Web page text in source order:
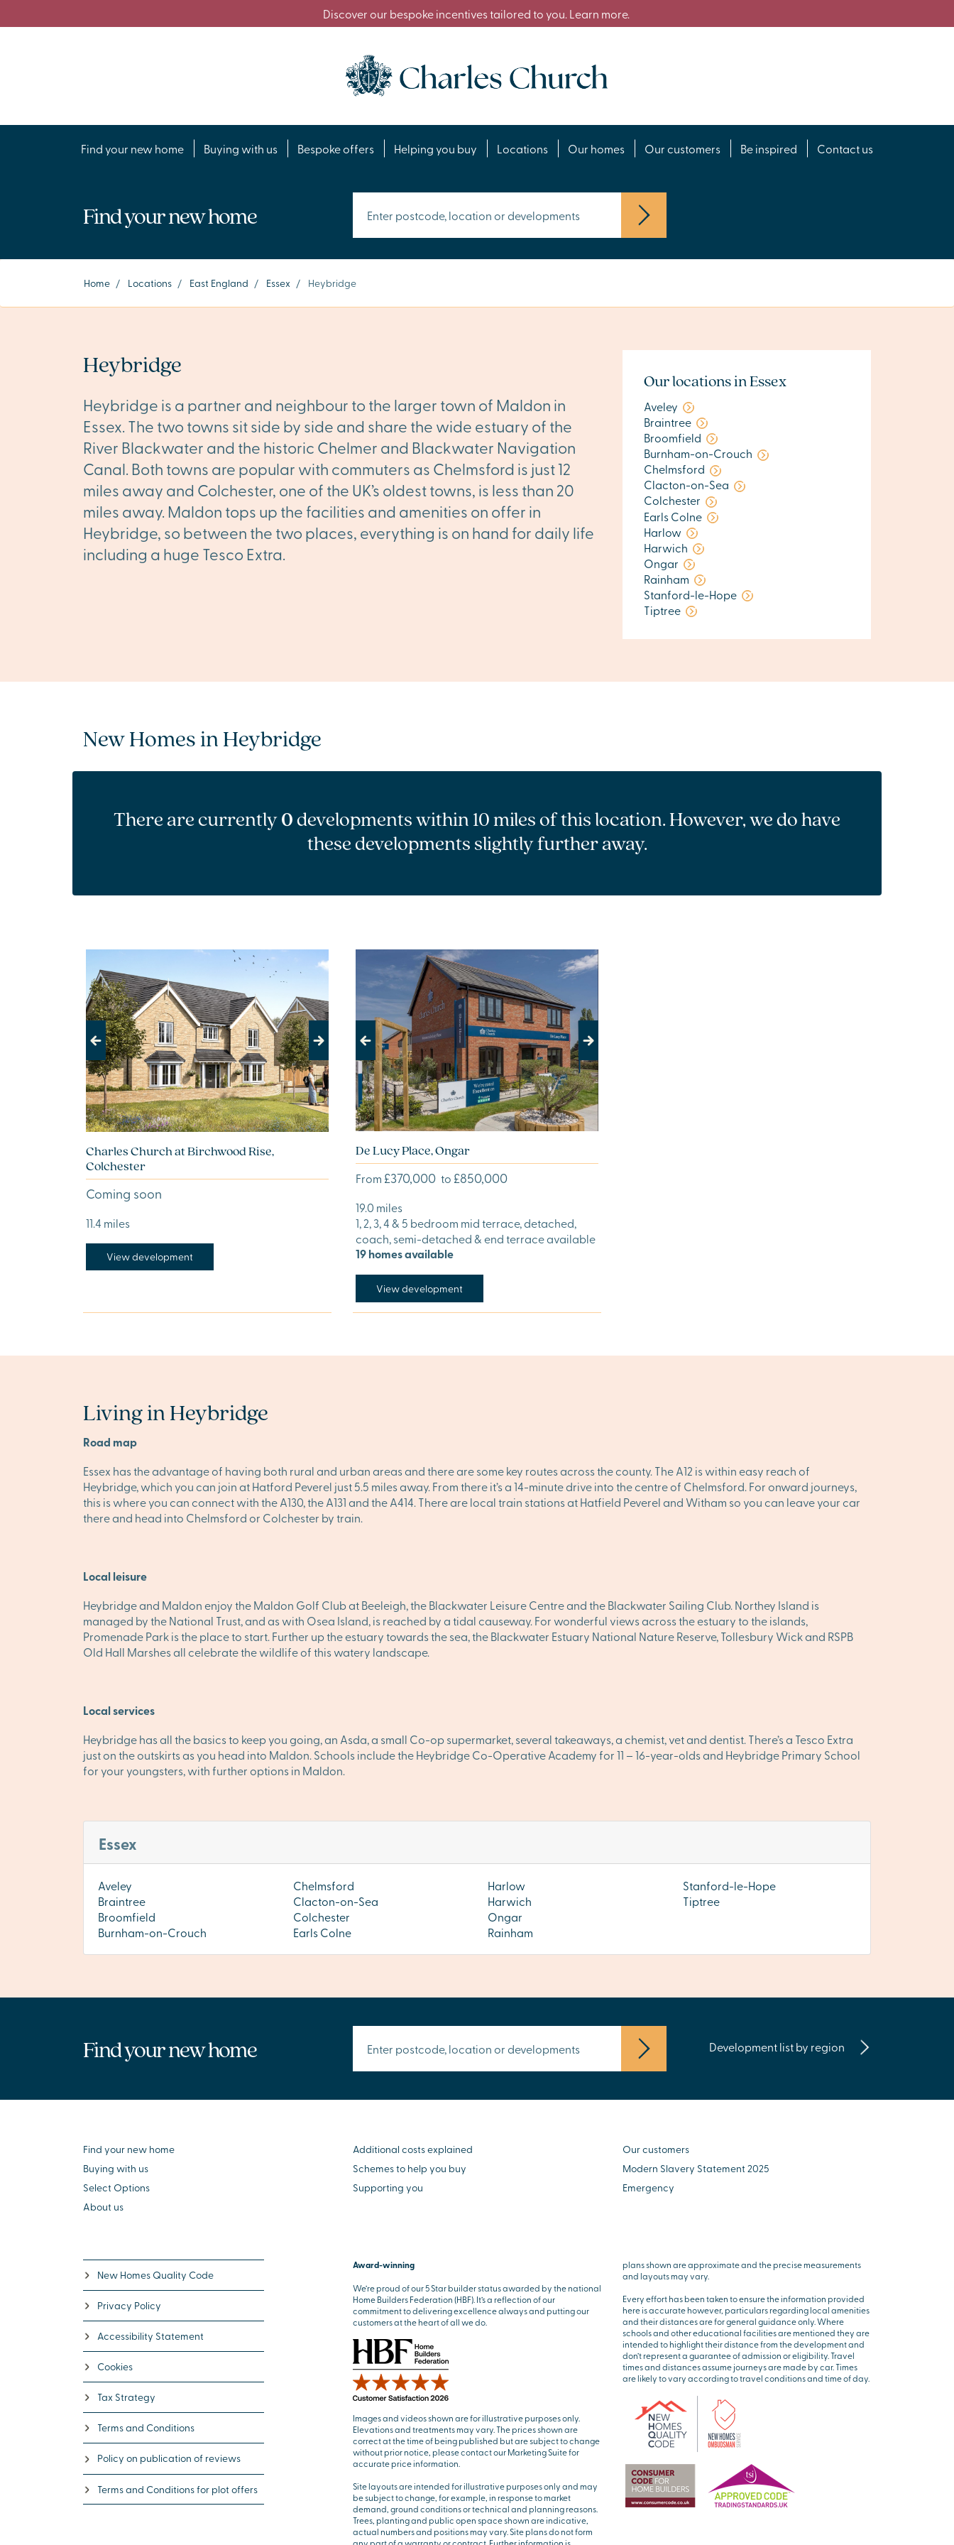
Discover our bespoke incentives tailored to you. Learn more.
Find your new home Buying with us Bespoke offers Helping you buy Locations Our homes Our customers Be inspired Contact us
Find your new home
Home / Locations / East England / Essex / Heybridge
Heybridge
Heybridge is a partner and neighbour to the larger town of Maldon in
Essex. The two towns sit side by side and share the wide estuary of the
River Blackwater and the historic Chelmer and Blackwater Navigation
Canal. Both towns are popular with commuters as Chelmsford is just 12
miles away and Colchester, one of the UK’s oldest towns, is less than 20
miles away. Maldon tops up the facilities and amenities on offer in
Heybridge, so between the two places, everything is on hand for daily life
including a huge Tesco Extra.
Our locations in Essex
Aveley
Braintree
Broomfield
Burnham-on-Crouch
Chelmsford
Clacton-on-Sea
Colchester
Earls Colne
Harlow
Harwich
Ongar
Rainham
Stanford-le-Hope
Tiptree
New Homes in Heybridge
There are currently0developments within 10 miles of this location. However, we do have
these developments slightly further away.
Previous Next
Charles Church at Birchwood Rise,
Colchester
Coming soon
11.4 miles
View development
Previous Next
De Lucy Place, Ongar
From £370,000 to £850,000
19.0 miles
1, 2, 3, 4 & 5 bedroom mid terrace, detached,
coach, semi-detached & end terrace available
19 homes available
View development
Living in Heybridge
Road map
Essex has the advantage of having both rural and urban areas and there are some key routes across the county. The A12 is within easy reach of
Heybridge, which you can join at Hatford Peverel just 5.5 miles away. From there it’s a 14-minute drive into the centre of Chelmsford. For onward journeys,
this is where you can connect with the A130, the A131 and the A414. There are local train stations at Hatfield Peverel and Witham so you can leave your car
there and head into Chelmsford or Colchester by train.
Local leisure
Heybridge and Maldon enjoy the Maldon Golf Club at Beeleigh, the Blackwater Leisure Centre and the Blackwater Sailing Club. Northey Island is
managed by the National Trust, and as with Osea Island, is reached by a tidal causeway. For wonderful views across the estuary to the islands,
Promenade Park is the place to start. Further up the estuary towards the sea, the Blackwater Estuary National Nature Reserve, Tollesbury Wick and RSPB
Old Hall Marshes all celebrate the wildlife of this watery landscape.
Local services
Heybridge has all the basics to keep you going, an Asda, a small Co-op supermarket, several takeaways, a chemist, vet and dentist. There’s a Tesco Extra
just on the outskirts as you head into Maldon. Schools include the Heybridge Co-Operative Academy for 11 – 16-year-olds and Heybridge Primary School
for your youngsters, with further options in Maldon.
Essex
Aveley
Braintree
Broomfield
Burnham-on-Crouch
Chelmsford
Clacton-on-Sea
Colchester
Earls Colne
Harlow
Harwich
Ongar
Rainham
Stanford-le-Hope
Tiptree
Find your new home Development list by region
Find your new home
Buying with us
Select Options
About us
Additional costs explained
Schemes to help you buy
Supporting you
Our customers
Modern Slavery Statement 2025
Emergency
New Homes Quality Code
Privacy Policy
Accessibility Statement
Cookies
Tax Strategy
Terms and Conditions
Policy on publication of reviews
Terms and Conditions for plot offers
Award-winning
We’re proud of our 5 Star builder status awarded by the national
Home Builders Federation (HBF). It’s a reflection of our
commitment to delivering excellence always and putting our
customers at the heart of all we do.
Images and videos shown are for illustrative purposes only.
Elevations and treatments may vary. The prices shown are
correct at the time of being published but are subject to change
without prior notice, please contact our Marketing Suite for
accurate price information.
Site layouts are intended for illustrative purposes only and may
be subject to change, for example, in response to market
demand, ground conditions or technical and planning reasons.
Trees, planting and public open space shown are indicative,
actual numbers and positions may vary. Site plans do not form
any part of a warranty or contract. Further information is
plans shown are approximate and the precise measurements
and layouts may vary.
Every effort has been taken to ensure the information provided
here is accurate however, particulars regarding local amenities
and their distances are for general guidance only. Where
schools and other educational facilities are mentioned they are
intended to highlight their distance from the development and
don’t represent a guarantee of admission or eligibility. Travel
times and distances assume journeys are made by car. Times
are likely to vary according to travel conditions and time of day.